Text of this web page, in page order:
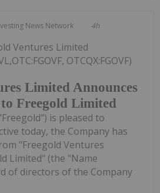
News Network 4h
Limited Announces
Freegold Limited
Ventures Limited
OTCQX:FGOVF)
is pleased to
today, the Company has
"Freegold Ventures
Limited" (the "Name
of directors of the Company